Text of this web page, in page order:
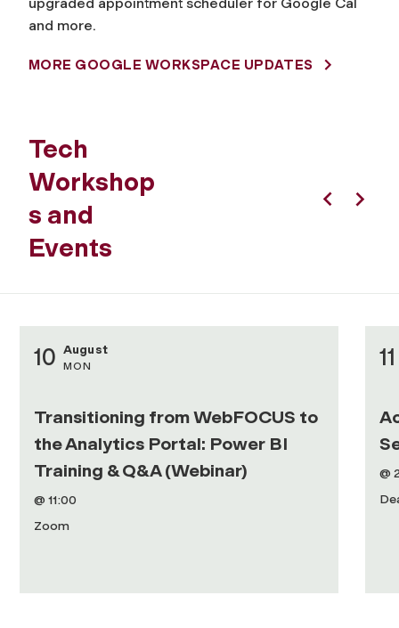
and more.
MORE GOOGLE WORKSPACE UPDATES
Tech
Workshop
s and
Events
10 August
MON
Transitioning from WebFOCUS to
the Analytics Portal: Power BI
Training & Q&A (Webinar)
@ 11:00
Zoom
11
@